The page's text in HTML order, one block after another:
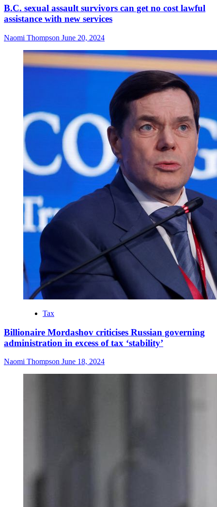
B.C. sexual assault survivors can get no cost lawful
assistance with new services
Naomi Thompson June 20, 2024
Tax
Billionaire Mordashov criticises Russian governing
administration in excess of tax ‘stability’
Naomi Thompson June 18, 2024